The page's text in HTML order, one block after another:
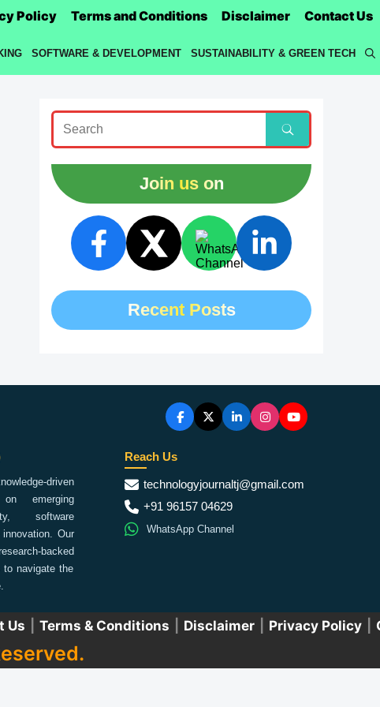
Policy Terms and Conditions Disclaimer Contact Us
SOFTWARE & DEVELOPMENT SUSTAINABILITY & GREEN TECH
Join us on
Recent Posts
driven
emerging
software
Our
backed
to navigate the
Reach Us
technologyjournaltj@gmail.com
+91 96157 04629
WhatsApp Channel
Us Terms & Conditions Disclaimer Privacy Policy